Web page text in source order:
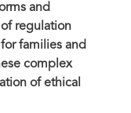
and
regulation
families and
complex
of ethical